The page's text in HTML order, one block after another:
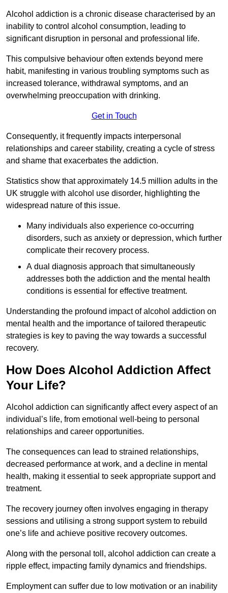
Alcohol addiction is a chronic disease characterised by an
inability to control alcohol consumption, leading to
significant disruption in personal and professional life.
This compulsive behaviour often extends beyond mere
habit, manifesting in various troubling symptoms such as
increased tolerance, withdrawal symptoms, and an
overwhelming preoccupation with drinking.
Get in Touch
Consequently, it frequently impacts interpersonal
relationships and career stability, creating a cycle of stress
and shame that exacerbates the addiction.
Statistics show that approximately 14.5 million adults in the
UK struggle with alcohol use disorder, highlighting the
widespread nature of this issue.
Many individuals also experience co-occurring
disorders, such as anxiety or depression, which further
complicate their recovery process.
A dual diagnosis approach that simultaneously
addresses both the addiction and the mental health
conditions is essential for effective treatment.
Understanding the profound impact of alcohol addiction on
mental health and the importance of tailored therapeutic
strategies is key to paving the way towards a successful
recovery.
How Does Alcohol Addiction Affect
Your Life?
Alcohol addiction can significantly affect every aspect of an
individual’s life, from emotional well-being to personal
relationships and career opportunities.
The consequences can lead to strained relationships,
decreased performance at work, and a decline in mental
health, making it essential to seek appropriate support and
treatment.
The recovery journey often involves engaging in therapy
sessions and utilising a strong support system to rebuild
one’s life and achieve positive recovery outcomes.
Along with the personal toll, alcohol addiction can create a
ripple effect, impacting family dynamics and friendships.
Employment can suffer due to low motivation or an inability